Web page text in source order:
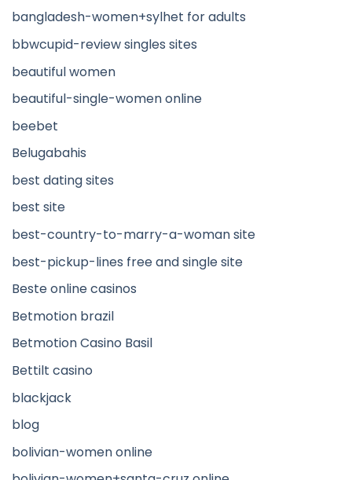
bangladesh-women+sylhet for adults
bbwcupid-review singles sites
beautiful women
beautiful-single-women online
beebet
Belugabahis
best dating sites
best site
best-country-to-marry-a-woman site
best-pickup-lines free and single site
Beste online casinos
Betmotion brazil
Betmotion Casino Basil
Bettilt casino
blackjack
blog
bolivian-women online